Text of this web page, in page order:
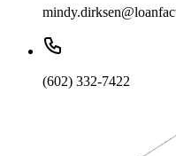
(602) 332-7422